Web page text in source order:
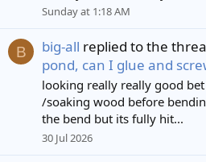
Sunday at 1:18 AM
B big-all replied to the
pond, can I glue and
looking really really good
/soaking wood before
the bend but its fully hit...
30 Jul 2026